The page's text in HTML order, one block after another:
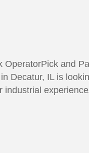
OperatorPick and
Decatur, IL is
industrial